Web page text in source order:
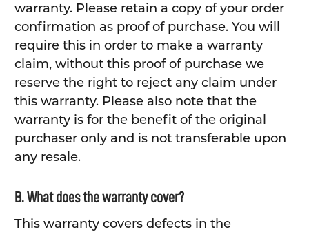
warranty. Please retain a copy of your order
confirmation as proof of purchase. You will
require this in order to make a warranty
claim, without this proof of purchase we
reserve the right to reject any claim under
this warranty. Please also note that the
warranty is for the benefit of the original
purchaser only and is not transferable upon
any resale.
B. What does the warranty cover?
This warranty covers defects in the